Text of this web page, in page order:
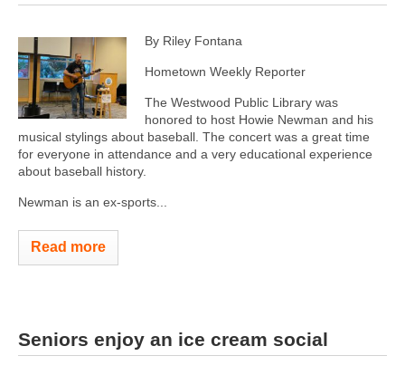
By Riley Fontana
Hometown Weekly Reporter
The Westwood Public Library was
honored to host Howie Newman and his
musical stylings about baseball. The concert was a great time
for everyone in attendance and a very educational experience
about baseball history.
Newman is an ex-sports...
Read more
Seniors enjoy an ice cream social